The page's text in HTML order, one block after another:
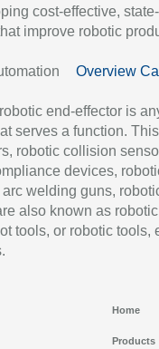
cost-effective,
improve robotic
Overview
end-effector is
serves a function.
robotic collision
devices,
welding guns,
also known as robotic
tools, or robotic tools,
Home
Products